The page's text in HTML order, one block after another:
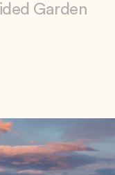
Garden